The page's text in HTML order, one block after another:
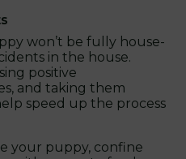
won’t be fully house-
in the house.
positive
and taking them
speed up the process
your puppy, confine